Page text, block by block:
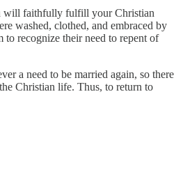
will faithfully fulfill your Christian
washed, clothed, and embraced by
to recognize their need to repent of
a need to be married again, so there
Christian life. Thus, to return to